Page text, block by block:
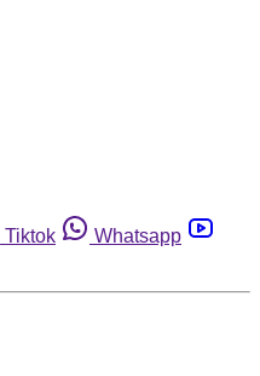
Tiktok
Whatsapp